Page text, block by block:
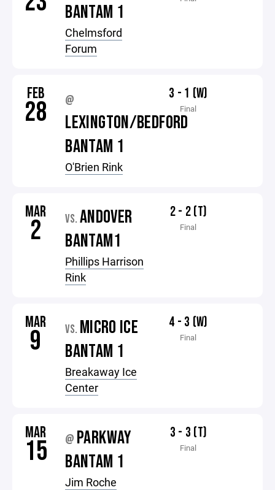
BANTAM 1
Chelmsford
Forum
FEB
28 @
LEXINGTON/BEDFORD
BANTAM 1
O'Brien Rink
3 - 1 (W)
Final
MAR
2 VS. ANDOVER
BANTAM1
Phillips Harrison
Rink
2 - 2 (T)
Final
MAR
9 VS. MICRO ICE
BANTAM 1
Breakaway Ice
Center
4 - 3 (W)
Final
MAR
15 @ PARKWAY
BANTAM 1
Jim Roche
3 - 3 (T)
Final